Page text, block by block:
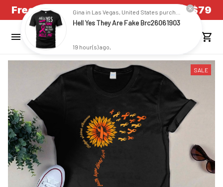
Free Shipping on all US orders over $79
SALE
Hell Yes They Are Fake Brc26061903
19 hour(s) ago,